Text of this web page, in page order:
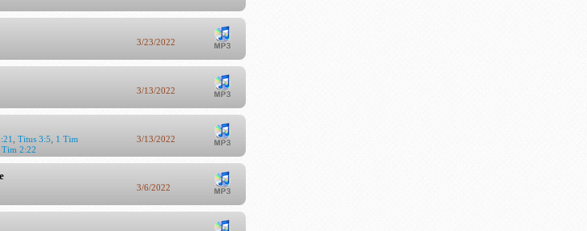
3/23/2022
3/13/2022
Titus 3:5
1 Tim
Tim 2:22
3/13/2022
3/6/2022